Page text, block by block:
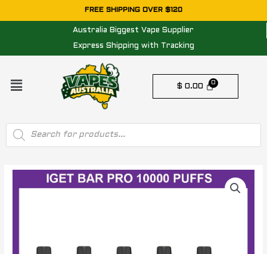
to
FREE SHIPPING OVER $120
Australia Biggest Vape Supplier
Express Shipping with Tracking
Menu
$ 0.00
Products
search